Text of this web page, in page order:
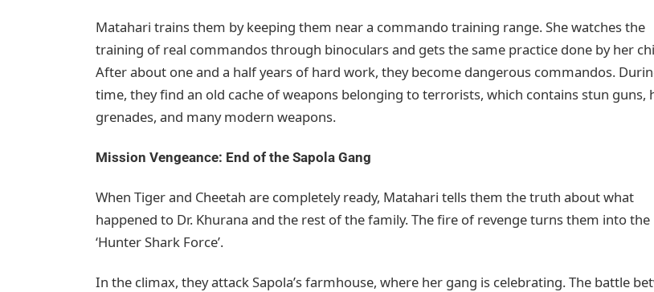
Matahari trains them by keeping them near a commando training range. She watches the
training of real commandos through binoculars and gets the same practice done by her
After about one and a half years of hard work, they become dangerous commandos.
time, they find an old cache of weapons belonging to terrorists, which contains stun guns,
grenades, and many modern weapons.
Mission Vengeance: End of the Sapola Gang
When Tiger and Cheetah are completely ready, Matahari tells them the truth about what
happened to Dr. Khurana and the rest of the family. The fire of revenge turns them into the
‘Hunter Shark Force’.
In the climax, they attack Sapola’s farmhouse, where her gang is celebrating. The battle